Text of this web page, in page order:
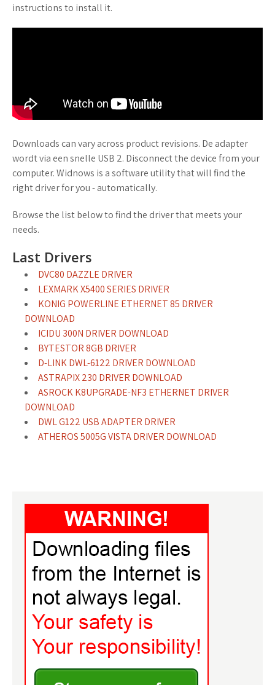
instructions to install it.
Downloads can vary across product revisions. De adapter
wordt via een snelle USB 2. Disconnect the device from your
computer. Widnows is a software utility that will find the
right driver for you - automatically.
Browse the list below to find the driver that meets your
needs.
Last Drivers
DVC80 DAZZLE DRIVER
LEXMARK X5400 SERIES DRIVER
KONIG POWERLINE ETHERNET 85 DRIVER
DOWNLOAD
ICIDU 300N DRIVER DOWNLOAD
BYTESTOR 8GB DRIVER
D-LINK DWL-6122 DRIVER DOWNLOAD
ASTRAPIX 230 DRIVER DOWNLOAD
ASROCK K8UPGRADE-NF3 ETHERNET DRIVER
DOWNLOAD
DWL G122 USB ADAPTER DRIVER
ATHEROS 5005G VISTA DRIVER DOWNLOAD